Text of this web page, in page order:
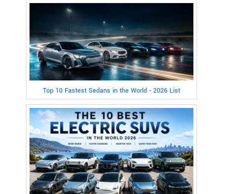
Top 10 Fastest Sedans in the World - 2026 List